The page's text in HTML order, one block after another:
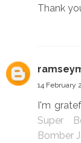
Thank
14 February
I'm
Super
Bomber